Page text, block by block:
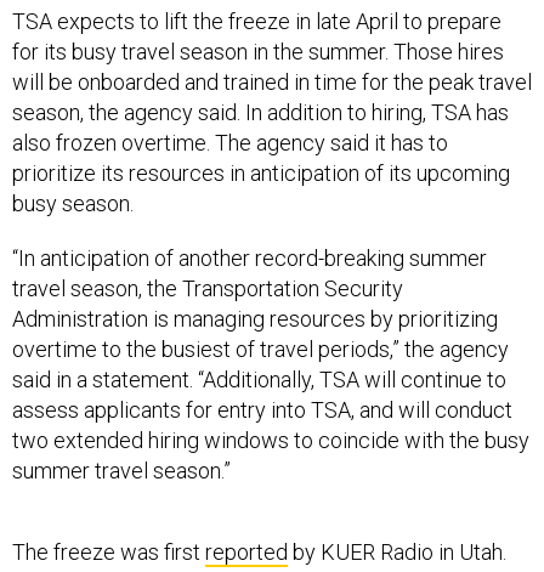
TSA expects to lift the freeze in late April to prepare
for its busy travel season in the summer. Those hires
will be onboarded and trained in time for the peak travel
season, the agency said. In addition to hiring, TSA has
also frozen overtime. The agency said it has to
prioritize its resources in anticipation of its upcoming
busy season.
“In anticipation of another record-breaking summer
travel season, the Transportation Security
Administration is managing resources by prioritizing
overtime to the busiest of travel periods,” the agency
said in a statement. “Additionally, TSA will continue to
assess applicants for entry into TSA, and will conduct
two extended hiring windows to coincide with the busy
summer travel season.”
Officials told KUER that management said the pause